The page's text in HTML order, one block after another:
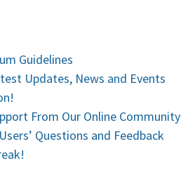
Guidelines
Updates, News and Events
From Our Online Community
Questions and Feedback